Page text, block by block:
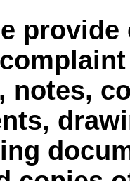
notes,